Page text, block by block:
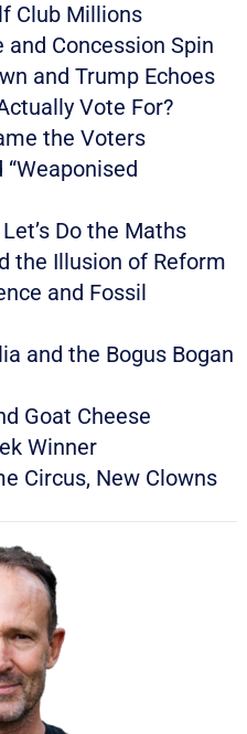
Club Millions
and Concession Spin
and Trump Echoes
Vote For?
the Voters
Do the Maths
the Illusion of Reform
and Fossil
and the Bogus Bogan
Goat Cheese
Winner
Circus, New Clowns